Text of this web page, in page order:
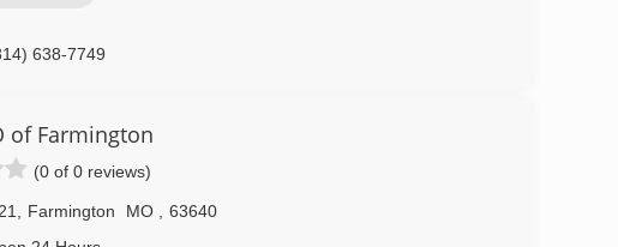
638-7749
of Farmington
(0 of 0 reviews)
Farmington MO
63640